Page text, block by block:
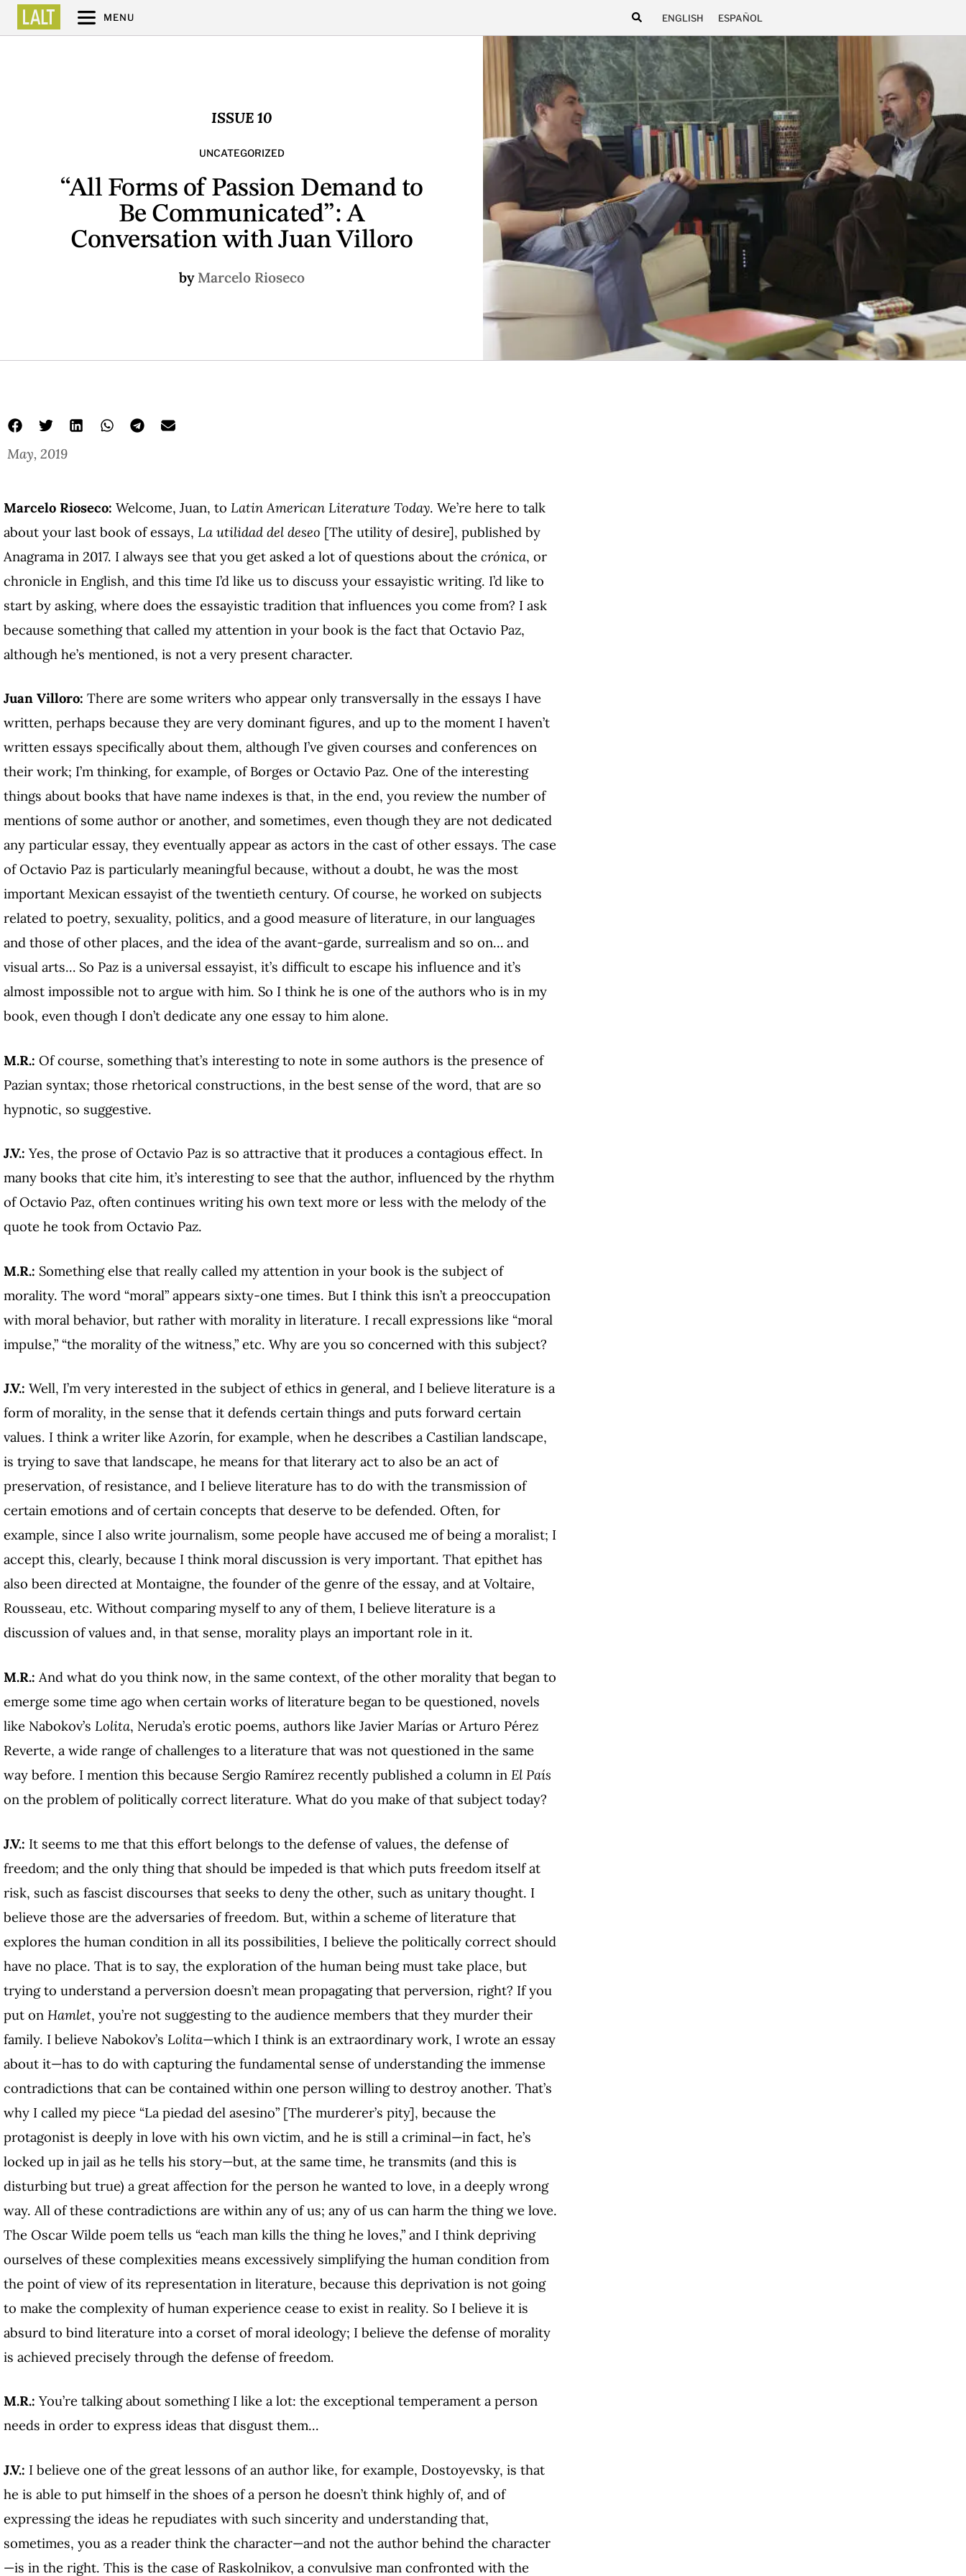
MENU ENGLISH ESPAÑOL
ISSUE 10
UNCATEGORIZED
“All Forms of Passion Demand to
Be Communicated”: A
Conversation with Juan Villoro
by Marcelo Rioseco
May, 2019
Marcelo Rioseco: Welcome, Juan, to Latin American Literature Today. We’re here to talk
about your last book of essays, La utilidad del deseo [The utility of desire], published by
Anagrama in 2017. I always see that you get asked a lot of questions about the crónica, or
chronicle in English, and this time I’d like us to discuss your essayistic writing. I’d like to
start by asking, where does the essayistic tradition that influences you come from? I ask
because something that called my attention in your book is the fact that Octavio Paz,
although he’s mentioned, is not a very present character.
Juan Villoro: There are some writers who appear only transversally in the essays I have
written, perhaps because they are very dominant figures, and up to the moment I haven’t
written essays specifically about them, although I’ve given courses and conferences on
their work; I’m thinking, for example, of Borges or Octavio Paz. One of the interesting
things about books that have name indexes is that, in the end, you review the number of
mentions of some author or another, and sometimes, even though they are not dedicated
any particular essay, they eventually appear as actors in the cast of other essays. The case
of Octavio Paz is particularly meaningful because, without a doubt, he was the most
important Mexican essayist of the twentieth century. Of course, he worked on subjects
related to poetry, sexuality, politics, and a good measure of literature, in our languages
and those of other places, and the idea of the avant-garde, surrealism and so on… and
visual arts… So Paz is a universal essayist, it’s difficult to escape his influence and it’s
almost impossible not to argue with him. So I think he is one of the authors who is in my
book, even though I don’t dedicate any one essay to him alone.
M.R.: Of course, something that’s interesting to note in some authors is the presence of
Pazian syntax; those rhetorical constructions, in the best sense of the word, that are so
hypnotic, so suggestive.
J.V.: Yes, the prose of Octavio Paz is so attractive that it produces a contagious effect. In
many books that cite him, it’s interesting to see that the author, influenced by the rhythm
of Octavio Paz, often continues writing his own text more or less with the melody of the
quote he took from Octavio Paz.
M.R.: Something else that really called my attention in your book is the subject of
morality. The word “moral” appears sixty-one times. But I think this isn’t a preoccupation
with moral behavior, but rather with morality in literature. I recall expressions like “moral
impulse,” “the morality of the witness,” etc. Why are you so concerned with this subject?
J.V.: Well, I’m very interested in the subject of ethics in general, and I believe literature is a
form of morality, in the sense that it defends certain things and puts forward certain
values. I think a writer like Azorín, for example, when he describes a Castilian landscape,
is trying to save that landscape, he means for that literary act to also be an act of
preservation, of resistance, and I believe literature has to do with the transmission of
certain emotions and of certain concepts that deserve to be defended. Often, for
example, since I also write journalism, some people have accused me of being a moralist; I
accept this, clearly, because I think moral discussion is very important. That epithet has
also been directed at Montaigne, the founder of the genre of the essay, and at Voltaire,
Rousseau, etc. Without comparing myself to any of them, I believe literature is a
discussion of values and, in that sense, morality plays an important role in it.
M.R.: And what do you think now, in the same context, of the other morality that began to
emerge some time ago when certain works of literature began to be questioned, novels
like Nabokov’s Lolita, Neruda’s erotic poems, authors like Javier Marías or Arturo Pérez
Reverte, a wide range of challenges to a literature that was not questioned in the same
way before. I mention this because Sergio Ramírez recently published a column in El País
on the problem of politically correct literature. What do you make of that subject today?
J.V.: It seems to me that this effort belongs to the defense of values, the defense of
freedom; and the only thing that should be impeded is that which puts freedom itself at
risk, such as fascist discourses that seeks to deny the other, such as unitary thought. I
believe those are the adversaries of freedom. But, within a scheme of literature that
explores the human condition in all its possibilities, I believe the politically correct should
have no place. That is to say, the exploration of the human being must take place, but
trying to understand a perversion doesn’t mean propagating that perversion, right? If you
put on Hamlet, you’re not suggesting to the audience members that they murder their
family. I believe Nabokov’s Lolita—which I think is an extraordinary work, I wrote an essay
about it—has to do with capturing the fundamental sense of understanding the immense
contradictions that can be contained within one person willing to destroy another. That’s
why I called my piece “La piedad del asesino” [The murderer’s pity], because the
protagonist is deeply in love with his own victim, and he is still a criminal—in fact, he’s
locked up in jail as he tells his story—but, at the same time, he transmits (and this is
disturbing but true) a great affection for the person he wanted to love, in a deeply wrong
way. All of these contradictions are within any of us; any of us can harm the thing we love.
The Oscar Wilde poem tells us “each man kills the thing he loves,” and I think depriving
ourselves of these complexities means excessively simplifying the human condition from
the point of view of its representation in literature, because this deprivation is not going
to make the complexity of human experience cease to exist in reality. So I believe it is
absurd to bind literature into a corset of moral ideology; I believe the defense of morality
is achieved precisely through the defense of freedom.
M.R.: You’re talking about something I like a lot: the exceptional temperament a person
needs in order to express ideas that disgust them…
J.V.: I believe one of the great lessons of an author like, for example, Dostoyevsky, is that
he is able to put himself in the shoes of a person he doesn’t think highly of, and of
expressing the ideas he repudiates with such sincerity and understanding that,
sometimes, you as a reader think the character—and not the author behind the character
—is in the right. This is the case of Raskolnikov, a convulsive man confronted with the